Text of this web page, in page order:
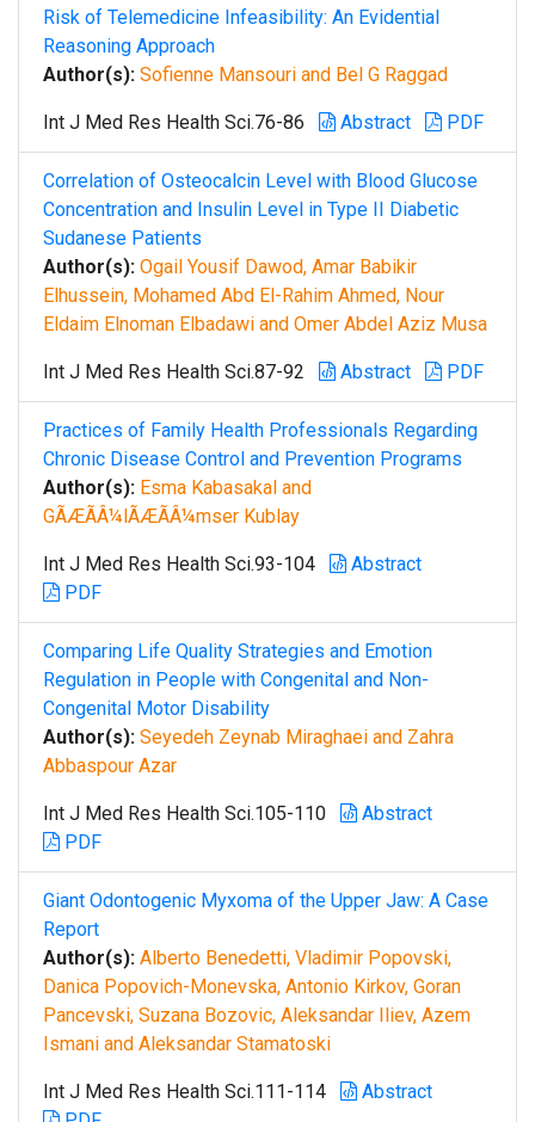
Risk of Telemedicine Infeasibility: An Evidential
Reasoning Approach
Author(s): Sofienne Mansouri and Bel G Raggad
Int J Med Res Health Sci.76-86 Abstract PDF
Correlation of Osteocalcin Level with Blood Glucose
Concentration and Insulin Level in Type II Diabetic
Sudanese Patients
Author(s): Ogail Yousif Dawod, Amar Babikir
Elhussein, Mohamed Abd El-Rahim Ahmed, Nour
Eldaim Elnoman Elbadawi and Omer Abdel Aziz Musa
Int J Med Res Health Sci.87-92 Abstract PDF
Practices of Family Health Professionals Regarding
Chronic Disease Control and Prevention Programs
Author(s): Esma Kabasakal and
GÃÆÃÂ¼lÃÆÃÂ¼mser Kublay
Int J Med Res Health Sci.93-104
Abstract
PDF
Comparing Life Quality Strategies and Emotion
Regulation in People with Congenital and Non-
Congenital Motor Disability
Author(s): Seyedeh Zeynab Miraghaei and Zahra
Abbaspour Azar
Int J Med Res Health Sci.105-110
Abstract
PDF
Giant Odontogenic Myxoma of the Upper Jaw: A Case
Report
Author(s): Alberto Benedetti, Vladimir Popovski,
Danica Popovich-Monevska, Antonio Kirkov, Goran
Pancevski, Suzana Bozovic, Aleksandar Iliev, Azem
Ismani and Aleksandar Stamatoski
Int J Med Res Health Sci.111-114
Abstract